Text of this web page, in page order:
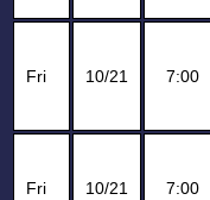
Fri 10/21 7:00
Fri 10/21 7:00